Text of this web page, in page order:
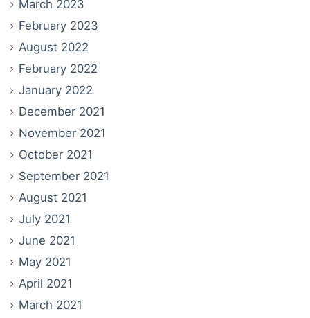
March 2023
February 2023
August 2022
February 2022
January 2022
December 2021
November 2021
October 2021
September 2021
August 2021
July 2021
June 2021
May 2021
April 2021
March 2021